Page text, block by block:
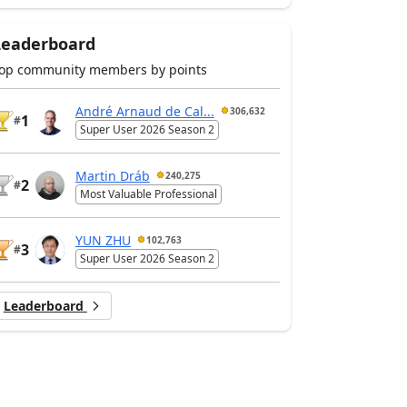
community members by points
#1
André Arnaud de Cal... 306,632
Super User 2026 Season 2
#2
Martin Dráb 240,275
Most Valuable Professional
#3
YUN ZHU 102,763
Super User 2026 Season 2
Leaderboard